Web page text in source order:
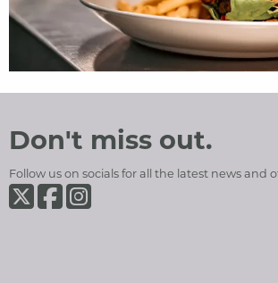
Ramsey Park Hotel
Social Media and Contact Sections
Don't miss out.
Follow us on socials for all the latest news and
Ramsey Park Hotel on Twiter
Ramsey Park Hotel on
Ramsey Park Hotel on